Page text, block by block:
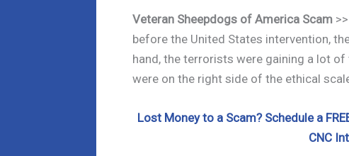
Veteran Sheepdogs of America Scam
before the United States intervention,
hand, the terrorists were gaining a lot
were on the right side of the ethical
Lost Money to a Scam? Schedule a
CNC